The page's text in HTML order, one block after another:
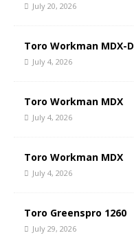
July 20, 2026
Toro Workman MDX-D
July 4, 2026
Toro Workman MDX
July 4, 2026
Toro Workman MDX
July 4, 2026
Toro Greenspro 1260
July 29, 2026